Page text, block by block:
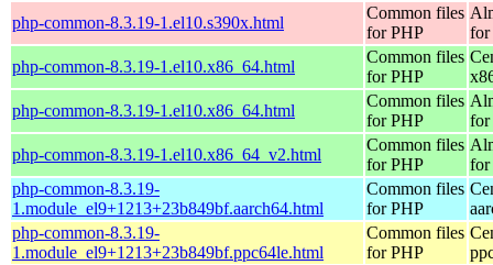
php-common-8.3.19-1.el10.s390x.html
Common files
for PHP
for
php-common-8.3.19-1.el10.x86_64.html
Common files
for PHP
php-common-8.3.19-1.el10.x86_64.html
Common files
for PHP
for
php-common-8.3.19-1.el10.x86_64_v2.html
Common files
for PHP
for
php-common-8.3.19-
1.module_el9+1213+23b849bf.aarch64.html
Common files
for PHP
php-common-8.3.19-
1.module_el9+1213+23b849bf.ppc64le.html
Common files
for PHP